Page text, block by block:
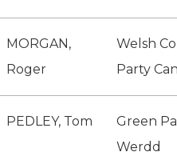
MORGAN,
Roger
Welsh
Party
PEDLEY, Tom
Green
Werdd